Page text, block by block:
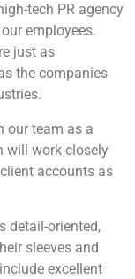
tech PR agency
employees.
just as
the companies
our team as a
will work closely
accounts as
detail-oriented,
sleeves and
excellent